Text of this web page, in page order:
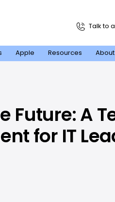
Apple Resources About
Talk to
Future: A
for IT